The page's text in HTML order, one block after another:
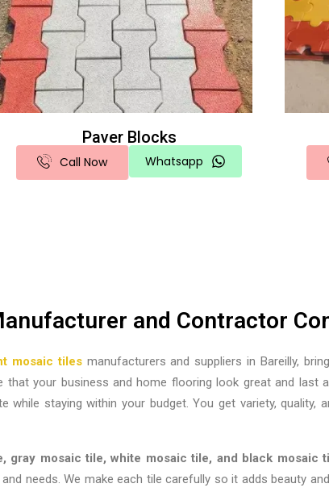
Paver Blocks
Call Now Whatsapp
and Contractor
mosaic tiles manufacturers and suppliers in Bareilly,
your business and home flooring look great and last
staying within your budget. You get variety, quality,
mosaic tile, white mosaic tile, and black mosaic
needs. We make each tile carefully so it adds beauty